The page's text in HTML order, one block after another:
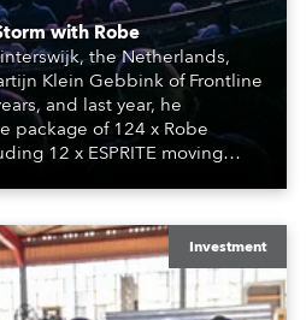
with Robe
the Netherlands,
Klein Gebbink of Frontline
and last year, he
package of 124 x Robe
12 x ESPRITE moving
12 x TX1 PosiProfiles and 20
Investment